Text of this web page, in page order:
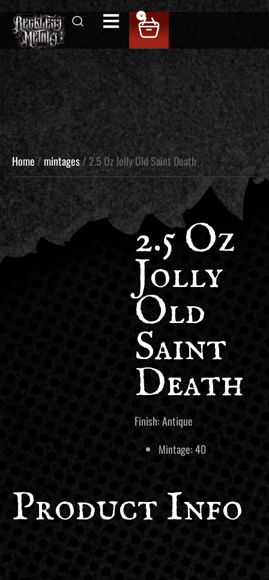
0
Home/ mintages/ 2.5 Oz Jolly Old Saint Death
2.5 Oz
Jolly
Old
Saint
Death
Finish: Antique
Mintage: 40
Product Info